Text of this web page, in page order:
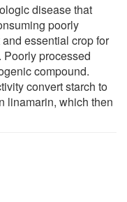
disease that
poorly
essential crop for
processed
compound.
convert starch to
linamarin, which then